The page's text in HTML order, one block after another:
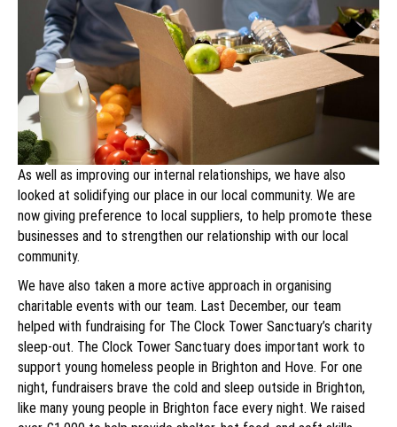
As well as improving our internal relationships, we have also
looked at solidifying our place in our local community. We are
now giving preference to local suppliers, to help promote these
businesses and to strengthen our relationship with our local
community.
We have also taken a more active approach in organising
charitable events with our team. Last December, our team
helped with fundraising for The Clock Tower Sanctuary’s charity
sleep-out. The Clock Tower Sanctuary does important work to
support young homeless people in Brighton and Hove. For one
night, fundraisers brave the cold and sleep outside in Brighton,
like many young people in Brighton face every night. We raised